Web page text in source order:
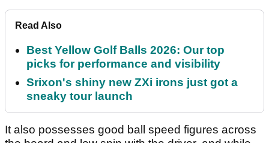
Read Also
Best Yellow Golf Balls 2026: Our top
picks for performance and visibility
Srixon's shiny new ZXi irons just got a
sneaky tour launch
It also possesses good ball speed figures across